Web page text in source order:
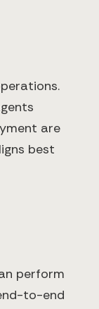
are
best
perform
to-end